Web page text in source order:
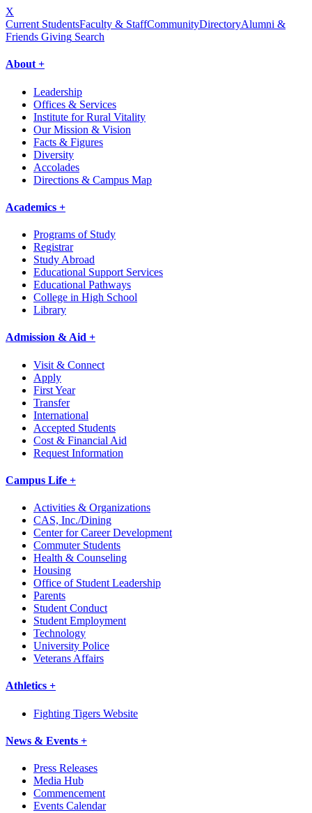
X
Current StudentsFaculty & StaffCommunityDirectoryAlumni &
Friends Giving Search
About +
Leadership
Offices & Services
Institute for Rural Vitality
Our Mission & Vision
Facts & Figures
Diversity
Accolades
Directions & Campus Map
Academics +
Programs of Study
Registrar
Study Abroad
Educational Support Services
Educational Pathways
College in High School
Library
Admission & Aid +
Visit & Connect
Apply
First Year
Transfer
International
Accepted Students
Cost & Financial Aid
Request Information
Campus Life +
Activities & Organizations
CAS, Inc./Dining
Center for Career Development
Commuter Students
Health & Counseling
Housing
Office of Student Leadership
Parents
Student Conduct
Student Employment
Technology
University Police
Veterans Affairs
Athletics +
Fighting Tigers Website
News & Events +
Press Releases
Media Hub
Commencement
Events Calendar